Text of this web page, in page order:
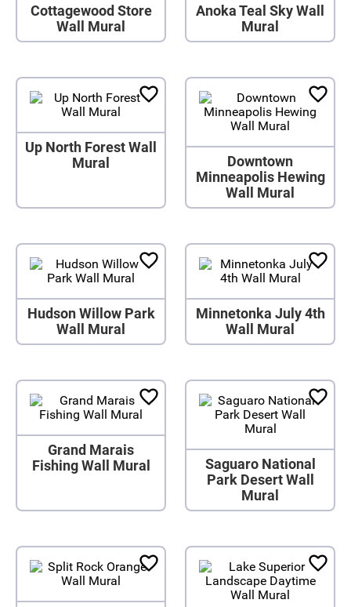
Cottagewood Store
Wall Mural
Anoka Teal Sky Wall
Mural
Up North Forest Wall
Mural
Downtown
Minneapolis Hewing
Wall Mural
Hudson Willow Park
Wall Mural
Minnetonka July 4th
Wall Mural
Grand Marais
Fishing Wall Mural
Saguaro National
Park Desert Wall
Mural